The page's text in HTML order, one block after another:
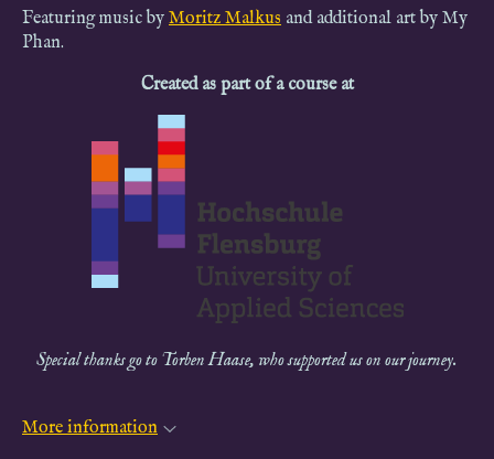
Featuring music by Moritz Malkus and additional art by My
Phan.
Created as part of a course at
Special thanks go to Torben Haase, who supported us on our journey.
More information